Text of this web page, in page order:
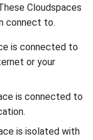
Cloudspaces
connect to.
is connected to
or your
is connected to
is isolated with